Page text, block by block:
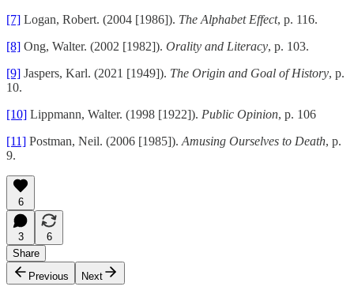
[7] Logan, Robert. (2004 [1986]). The Alphabet Effect, p. 116.
[8] Ong, Walter. (2002 [1982]). Orality and Literacy, p. 103.
[9] Jaspers, Karl. (2021 [1949]). The Origin and Goal of History, p.
10.
[10] Lippmann, Walter. (1998 [1922]). Public Opinion, p. 106
[11] Postman, Neil. (2006 [1985]). Amusing Ourselves to Death, p.
9.
6
3
6
Share
Previous
Next